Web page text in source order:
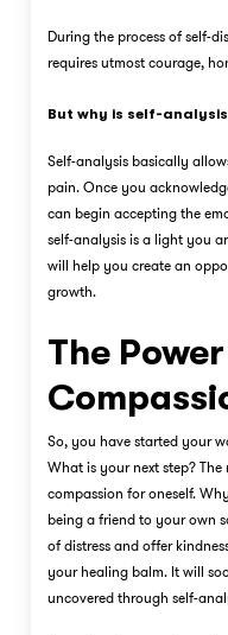
During the process of self-
requires utmost courage,
But why is self-
Self-analysis basically
pain. Once you
can begin accepting the
self-analysis is a light you
will help you create an
growth.
The
So, you have started your
What is your next step?
compassion for oneself.
being a friend to your own
of distress and offer
your healing balm. It will
uncovered through self-